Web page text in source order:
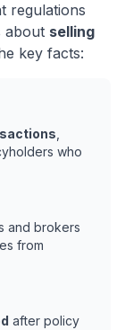
regulations
about selling
key facts:
who
and brokers
from
after policy